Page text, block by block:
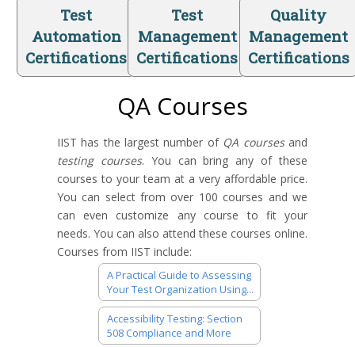
Test
Automation
Certifications
Test
Management
Certifications
Quality
Management
Certifications
QA Courses
IIST has the largest number of QA coursesand
testing courses. You can bring any of these
courses to your team at a very affordable price.
You can select from over 100 courses and we
can even customize any course to fit your
needs. You can also attend these courses online.
Courses from IIST include:
A Practical Guide to Assessing
Your Test Organization Using...
Accessibility Testing: Section
508 Compliance and More